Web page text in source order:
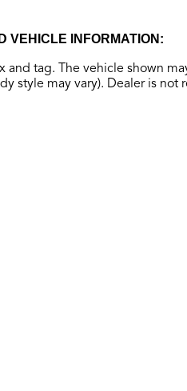
VEHICLE INFORMATION:
and tag. The vehicle shown
style may vary). Dealer is not